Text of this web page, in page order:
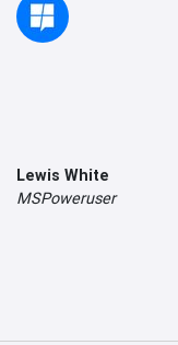
Lewis White
MSPoweruser